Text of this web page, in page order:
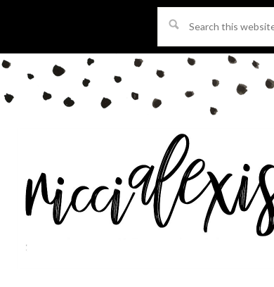
this
website